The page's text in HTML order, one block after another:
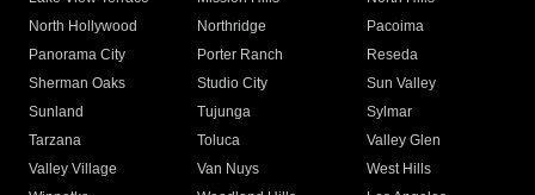
North Hollywood
Northridge
Pacoima
Panorama City
Porter Ranch
Reseda
Sherman Oaks
Studio City
Sun Valley
Sunland
Tujunga
Sylmar
Tarzana
Toluca
Valley Glen
Valley Village
Van Nuys
West Hills